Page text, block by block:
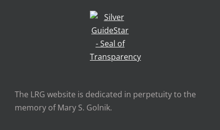
The LRG website is dedicated in perpetuity to the
memory of Mary S. Golnik.